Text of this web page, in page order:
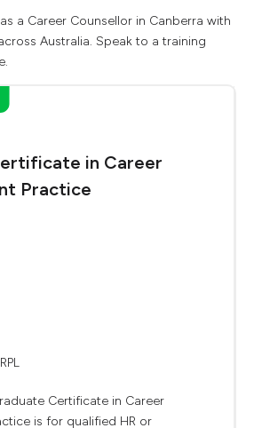
a Career Counsellor in Canberra with
Australia. Speak to a training
in Career
Practice
Certificate in Career
is for qualified HR or